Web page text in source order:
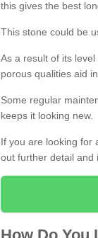
this gives the best
This stone could be
As a result of its
porous qualities aid
Some regular
keeps it looking new.
If you are looking for
out further detail and